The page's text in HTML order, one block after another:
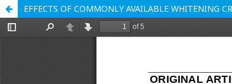
EFFECTS OF COMMONLY AVAILABLE WHITENING